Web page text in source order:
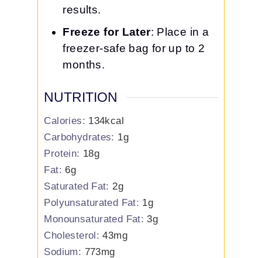
results.
Freeze for Later: Place in a
freezer-safe bag for up to 2
months.
NUTRITION
Calories: 134kcal
Carbohydrates: 1g
Protein: 18g
Fat:6g
Saturated Fat: 2g
Polyunsaturated Fat: 1g
Monounsaturated Fat:3g
Cholesterol:43mg
Sodium: 773mg